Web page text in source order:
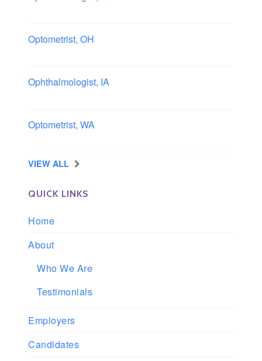
Optometrist, OH
Ophthalmologist, IA
Optometrist, WA
VIEW ALL
QUICK LINKS
Home
About
Who We Are
Testimonials
Employers
Candidates